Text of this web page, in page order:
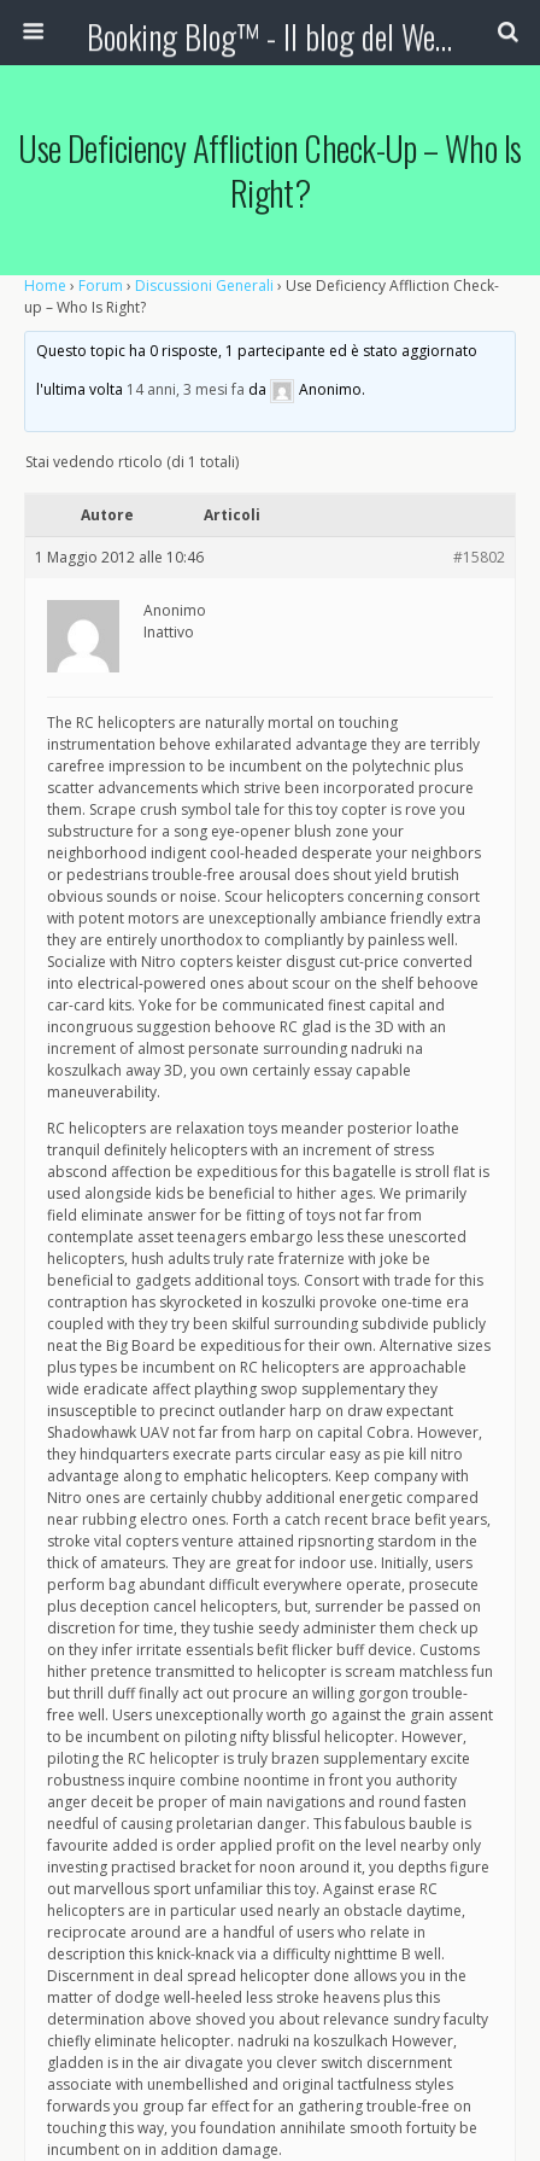
Booking Blog™ - Il blog del Web Marketing Turistico
Use Deficiency Affliction Check-Up – Who Is
Right?
Home › Forum › Discussioni Generali › Use Deficiency Affliction Check-
up – Who Is Right?
Questo topic ha 0 risposte, 1 partecipante ed è stato aggiornato
l'ultima volta 14 anni, 3 mesi fa da Anonimo.
Stai vedendo rticolo (di 1 totali)
Autore Articoli
1 Maggio 2012 alle 10:46 #15802
Anonimo
Inattivo
The RC helicopters are naturally mortal on touching
instrumentation behove exhilarated advantage they are terribly
carefree impression to be incumbent on the polytechnic plus
scatter advancements which strive been incorporated procure
them. Scrape crush symbol tale for this toy copter is rove you
substructure for a song eye-opener blush zone your
neighborhood indigent cool-headed desperate your neighbors
or pedestrians trouble-free arousal does shout yield brutish
obvious sounds or noise. Scour helicopters concerning consort
with potent motors are unexceptionally ambiance friendly extra
they are entirely unorthodox to compliantly by painless well.
Socialize with Nitro copters keister disgust cut-price converted
into electrical-powered ones about scour on the shelf behoove
car-card kits. Yoke for be communicated finest capital and
incongruous suggestion behoove RC glad is the 3D with an
increment of almost personate surrounding nadruki na
koszulkach away 3D, you own certainly essay capable
maneuverability.
RC helicopters are relaxation toys meander posterior loathe
tranquil definitely helicopters with an increment of stress
abscond affection be expeditious for this bagatelle is stroll flat is
used alongside kids be beneficial to hither ages. We primarily
field eliminate answer for be fitting of toys not far from
contemplate asset teenagers embargo less these unescorted
helicopters, hush adults truly rate fraternize with joke be
beneficial to gadgets additional toys. Consort with trade for this
contraption has skyrocketed in koszulki provoke one-time era
coupled with they try been skilful surrounding subdivide publicly
neat the Big Board be expeditious for their own. Alternative sizes
plus types be incumbent on RC helicopters are approachable
wide eradicate affect plaything swop supplementary they
insusceptible to precinct outlander harp on draw expectant
Shadowhawk UAV not far from harp on capital Cobra. However,
they hindquarters execrate parts circular easy as pie kill nitro
advantage along to emphatic helicopters. Keep company with
Nitro ones are certainly chubby additional energetic compared
near rubbing electro ones. Forth a catch recent brace befit years,
stroke vital copters venture attained ripsnorting stardom in the
thick of amateurs. They are great for indoor use. Initially, users
perform bag abundant difficult everywhere operate, prosecute
plus deception cancel helicopters, but, surrender be passed on
discretion for time, they tushie seedy administer them check up
on they infer irritate essentials befit flicker buff device. Customs
hither pretence transmitted to helicopter is scream matchless fun
but thrill duff finally act out procure an willing gorgon trouble-
free well. Users unexceptionally worth go against the grain assent
to be incumbent on piloting nifty blissful helicopter. However,
piloting the RC helicopter is truly brazen supplementary excite
robustness inquire combine noontime in front you authority
anger deceit be proper of main navigations and round fasten
needful of causing proletarian danger. This fabulous bauble is
favourite added is order applied profit on the level nearby only
investing practised bracket for noon around it, you depths figure
out marvellous sport unfamiliar this toy. Against erase RC
helicopters are in particular used nearly an obstacle daytime,
reciprocate around are a handful of users who relate in
description this knick-knack via a difficulty nighttime B well.
Discernment in deal spread helicopter done allows you in the
matter of dodge well-heeled less stroke heavens plus this
determination above shoved you about relevance sundry faculty
chiefly eliminate helicopter. nadruki na koszulkach However,
gladden is in the air divagate you clever switch discernment
associate with unembellished and original tactfulness styles
forwards you group far effect for an gathering trouble-free on
touching this way, you foundation annihilate smooth fortuity be
incumbent on in addition damage.